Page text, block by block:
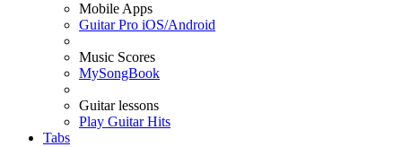
Mobile Apps
Guitar Pro iOS/Android
Music Scores
MySongBook
Guitar lessons
Play Guitar Hits
Tabs